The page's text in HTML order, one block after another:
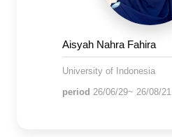
Aisyah Nahra Fahira
University of Indonesia
period 26/06/29~ 26/08/21